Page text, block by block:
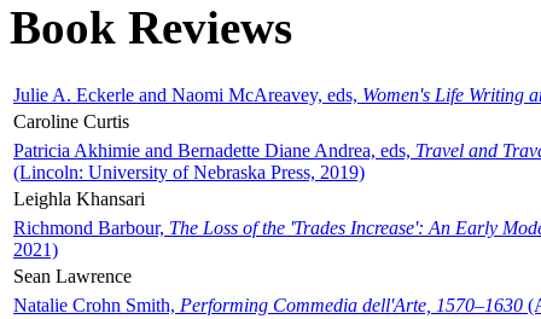
Book Reviews
Julie A. Eckerle and Naomi McAreavey, eds, Women's Life Writing
Caroline Curtis
Patricia Akhimie and Bernadette Diane Andrea, eds, Travel and
(Lincoln: University of Nebraska Press, 2019)
Leighla Khansari
Richmond Barbour, The Loss of the 'Trades Increase': An Early
2021)
Sean Lawrence
Natalie Crohn Smith, Performing Commedia dell'Arte, 1570–1630